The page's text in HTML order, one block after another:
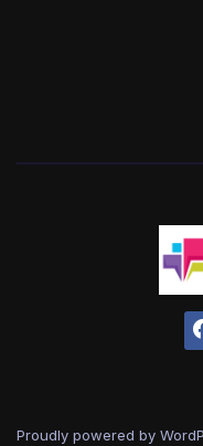
Proudly powered by